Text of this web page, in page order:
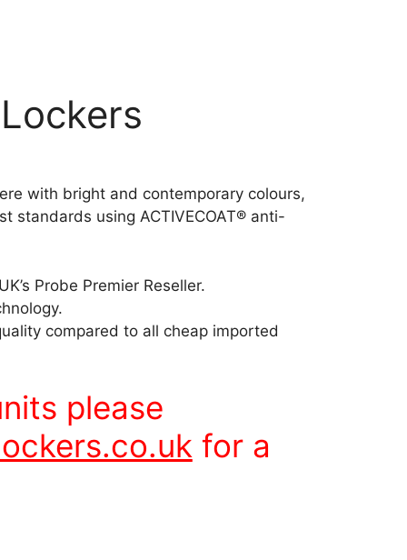
with bright and contemporary colours,
standards using ACTIVECOAT® anti-
Probe Premier Reseller.
compared to all cheap imported
please
for a